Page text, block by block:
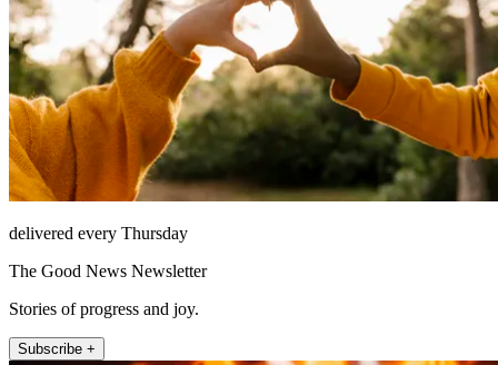
delivered every Thursday
The Good News Newsletter
Stories of progress and joy.
Subscribe +